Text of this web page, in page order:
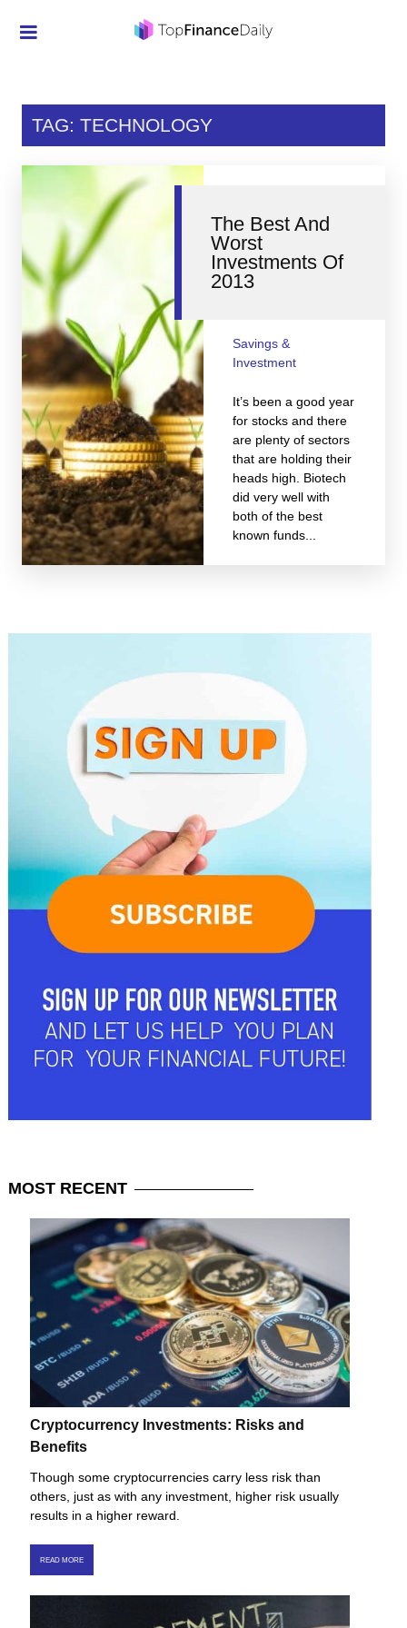
Investment
Personal Finance
Smart Spending
Retirement
Student Loans
Taxes
TAG: TECHNOLOGY
The Best And
Worst
Investments Of
2013
Savings &
Investment
It’s been a good year
for stocks and there
are plenty of sectors
that are holding their
heads high. Biotech
did very well with
both of the best
known funds...
MOST RECENT
Cryptocurrency Investments: Risks and
Benefits
Though some cryptocurrencies carry less risk than
others, just as with any investment, higher risk usually
results in a higher reward.
READ MORE